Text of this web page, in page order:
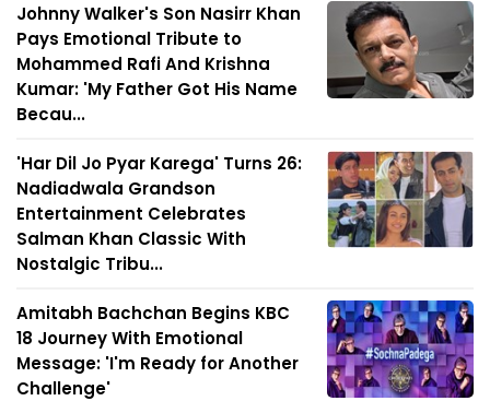
Johnny Walker's Son Nasirr Khan
Pays Emotional Tribute to
Mohammed Rafi And Krishna
Kumar: 'My Father Got His Name
Becau...
'Har Dil Jo Pyar Karega' Turns 26:
Nadiadwala Grandson
Entertainment Celebrates
Salman Khan Classic With
Nostalgic Tribu...
Amitabh Bachchan Begins KBC
18 Journey With Emotional
Message: 'I'm Ready for Another
Challenge'